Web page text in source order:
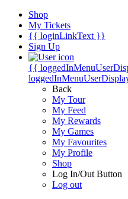
Shop
My Tickets
{{ loginLinkText }}
Sign Up
{{
Back
My Tour
My Feed
My Rewards
My Games
My Favourites
My Profile
Shop
Log In/Out Button
Log out